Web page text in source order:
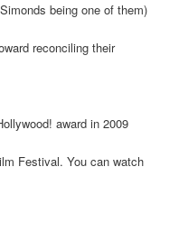
being one of them)
reconciling their
award in 2009
Festival. You can watch